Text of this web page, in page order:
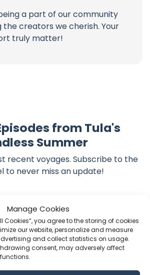
Manage Cookies
Cookies”, you agree to the storing of cookies
our website, personalize and measure
and collect statistics on usage.
consent, may adversely affect
a part of our community
creators we cherish. Your
truly matter!
from Tula's
Summer
recent voyages. Subscribe to the
to never miss an update!
results